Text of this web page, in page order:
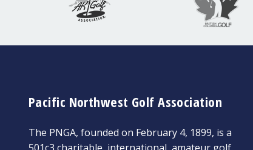
Pacific Northwest Golf Association
The PNGA, founded on February 4, 1899, is a